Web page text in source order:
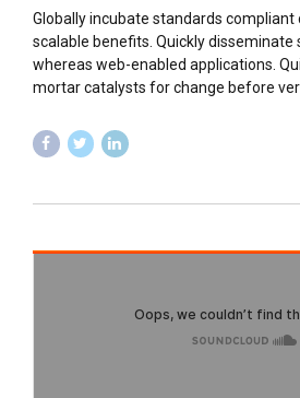
Globally incubate standards compliant
scalable benefits. Quickly disseminate
whereas web-enabled applications.
mortar catalysts for change before